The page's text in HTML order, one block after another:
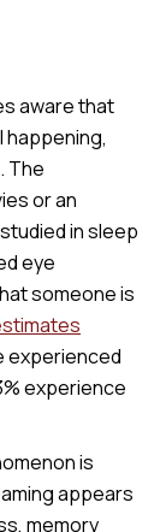
aware that
happening,
The
or an
in sleep
eye
someone is
experienced
experience
is
appears
memory